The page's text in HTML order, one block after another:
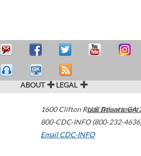
ABOUT LEGAL
1600 Clifton Road Atlanta,GA
800-CDC-INFO (800-232-
Email CDC-INFO
U.S.